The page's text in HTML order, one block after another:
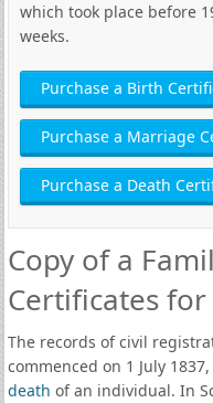
which took place before
weeks.
Purchase a Birth
Purchase a Marriage
Purchase a Death
Copy of a
Certificates
The records of civil
commenced on 1 July
death of an individual. In